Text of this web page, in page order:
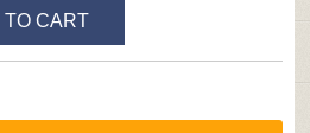
TO CART